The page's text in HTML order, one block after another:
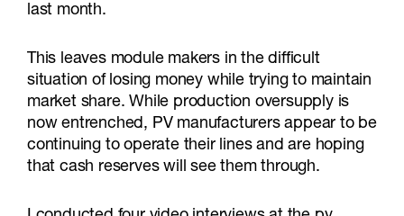
last month.
This leaves module makers in the difficult
situation of losing money while trying to maintain
market share. While production oversupply is
now entrenched, PV manufacturers appear to be
continuing to operate their lines and are hoping
that cash reserves will see them through.